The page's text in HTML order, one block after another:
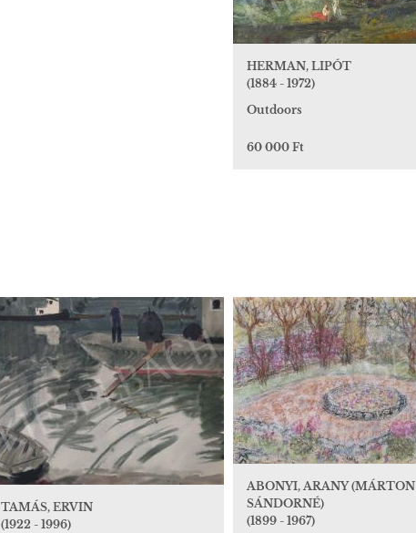
HERMAN, LIPÓT
(1884 - 1972)
Outdoors
60 000 Ft
TAMÁS, ERVIN
(1922 - 1996)
ABONYI, ARANY (MÁRTON
SÁNDORNÉ)
(1899 - 1967)